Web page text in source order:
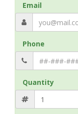
Email
Phone
Quantity